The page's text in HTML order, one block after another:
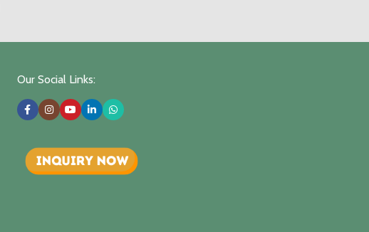
Our Social Links: